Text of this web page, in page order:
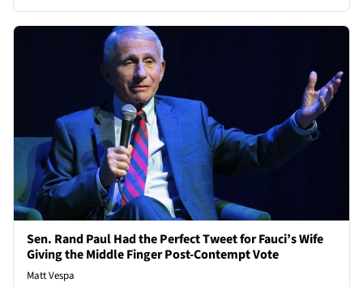
Sen. Rand Paul Had the Perfect Tweet for Fauci’s Wife
Giving the Middle Finger Post-Contempt Vote
Matt Vespa